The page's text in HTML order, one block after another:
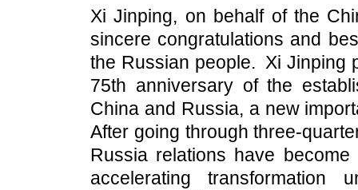
Xi Jinping, on behalf of the
sincere congratulations and
the Russian people. Xi Jinping
75th anniversary of the
China and Russia, a new
After going through three-
Russia relations have
accelerating